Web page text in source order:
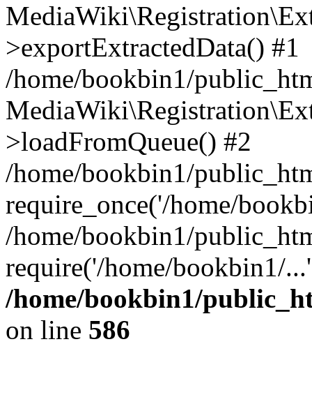
>exportExtractedData() #1
/home/bookbin1/
>loadFromQueue() #2
/home/bookbin1/
require_once('/home/
/home/bookbin1/
require('/home/bookbin1/
/home/bookbin1/
on line 586